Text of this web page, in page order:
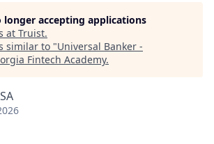
longer accepting applications
at Truist.
similar to "Universal Banker -
Fintech Academy.